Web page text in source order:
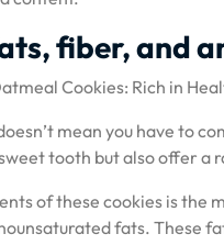
fiber, and
Cookies: Rich in
mean you have to
tooth but also offer a
of these cookies is the
fats. These